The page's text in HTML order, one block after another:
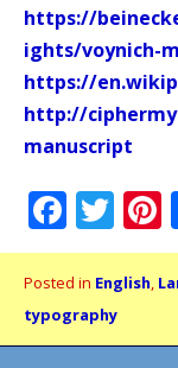
https://
ights/voynich-
https://
http://
manuscript
Posted in English,
typography